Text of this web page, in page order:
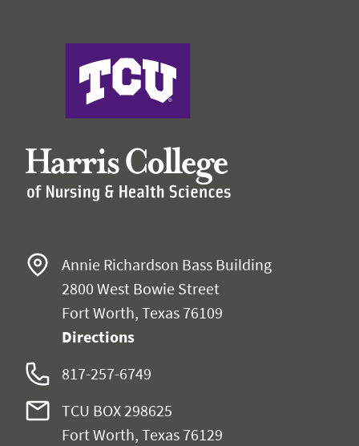
Harris College of Nursing & Health Sciences
Annie Richardson Bass Building
2800 West Bowie Street
Fort Worth, Texas 76109
Directions
817-257-6749
TCU BOX 298625
Fort Worth, Texas 76129